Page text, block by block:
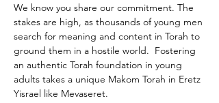
We know you share our commitment. The
stakes are high, as thousands of young men
search for meaning and content in Torah to
ground them in a hostile world.  Fostering
an authentic Torah foundation in young
adults takes a unique Makom Torah in Eretz
Yisrael like Mevaseret.